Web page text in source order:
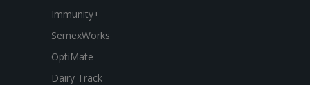
Immunity+
SemexWorks
OptiMate
Dairy Track